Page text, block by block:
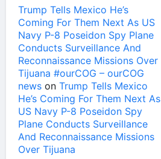
Trump Tells Mexico He’s
Coming For Them Next As US
Navy P-8 Poseidon Spy Plane
Conducts Surveillance And
Reconnaissance Missions Over
Tijuana #ourCOG – ourCOG
news on Trump Tells Mexico
He’s Coming For Them Next As
US Navy P-8 Poseidon Spy
Plane Conducts Surveillance
And Reconnaissance Missions
Over Tijuana